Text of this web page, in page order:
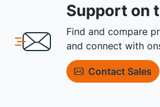
Support on
Find and compare
and connect with
Contact Sales